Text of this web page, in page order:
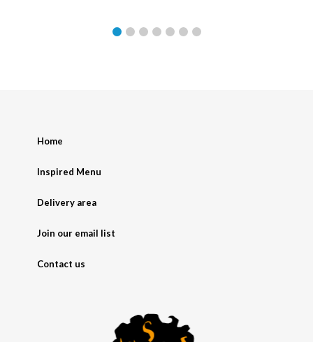
Home
Inspired Menu
Delivery area
Join our email list
Contact us